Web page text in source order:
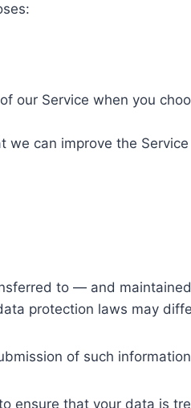
our Service when you
we can improve the Service
to — and
protection laws may
of such
ensure that your data is